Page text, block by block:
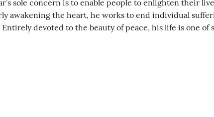
sole concern is to enable people to enlighten their
awakening the heart, he works to end individual
devoted to the beauty of peace, his life is one of